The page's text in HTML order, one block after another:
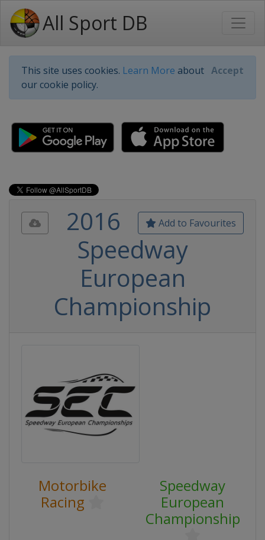
All Sport DB
This site uses cookies. Learn More about
our cookie policy.
Accept
Add to Favourites
2016
Speedway
European
Championship
Motorbike
Racing
Speedway
European
Championship